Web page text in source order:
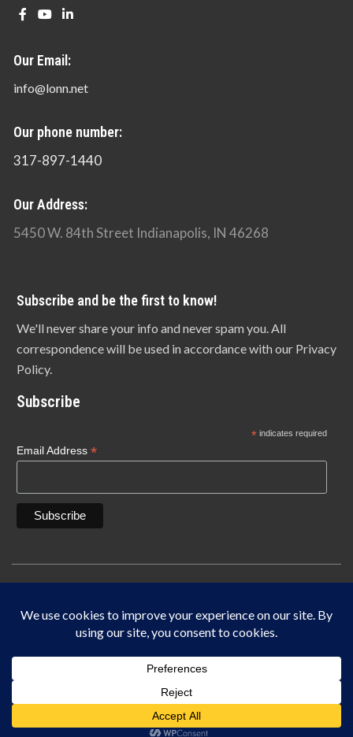
Our Email:
info@lonn.net
Our phone number:
317-897-1440
Our Address:
5450 W. 84th Street Indianapolis, IN 46268
Subscribe and be the first to know!
We'll never share your info and never spam you. All
correspondence will be used in accordance with our Privacy
Policy.
Subscribe
*indicates required
Email Address*
Indianapolis, IN 46268
IF IT DOES NOT SAY LONN IT’S NOT THE ORIGINAL MADE IN THE USA.
This site is protected by reCAPTCHA and the Google
Service